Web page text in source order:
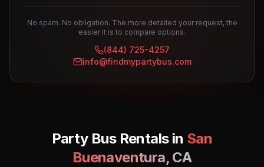
No spam. No obligation. The more detailed your request, the
easier it is to compare options.
(844) 725-4257
info@findmypartybus.com
Party Bus Rentals in San
Buenaventura, CA